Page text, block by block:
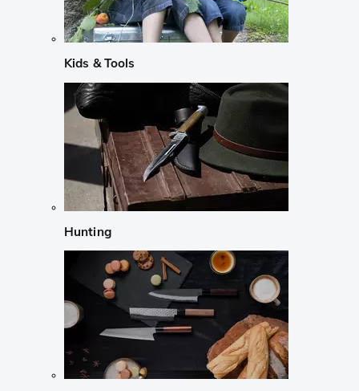
Kids & Tools
Hunting